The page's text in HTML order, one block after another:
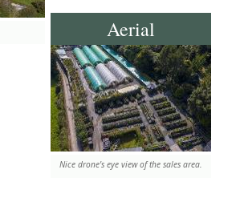
Aerial
Nice drone's eye view of the sales area.